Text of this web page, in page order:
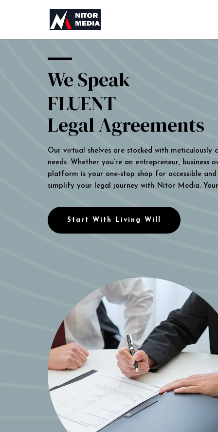
We Speak
FLUENT
Legal Agreements
Our virtual shelves are stocked with
needs. Whether you’re an entrepreneur,
platform is your one-stop shop for accessible
simplify your legal journey with Nitor Media.
Start With Living Will